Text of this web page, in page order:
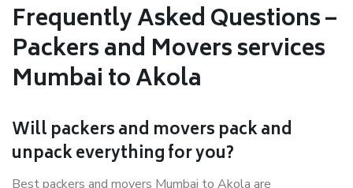
Frequently Asked Questions –
Packers and Movers services
Mumbai to Akola
Will packers and movers pack and
unpack everything for you?
Best packers and movers Mumbai to Akola are